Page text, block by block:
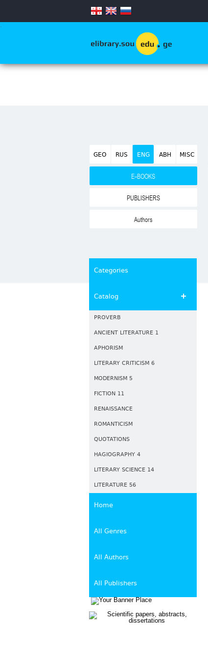
.
GEO RUS ENG ABH MISC
E-BOOKS
PUBLISHERS
Authors
Categories
Catalog
PROVERB
ANCIENT LITERATURE 1
APHORISM
LITERARY CRITICISM 6
MODERNISM 5
FICTION 11
RENAISSANCE
ROMANTICISM
QUOTATIONS
HAGIOGRAPHY 4
LITERARY SCIENCE 14
LITERATURE 56
Home
All Genres
All Authors
All Publishers